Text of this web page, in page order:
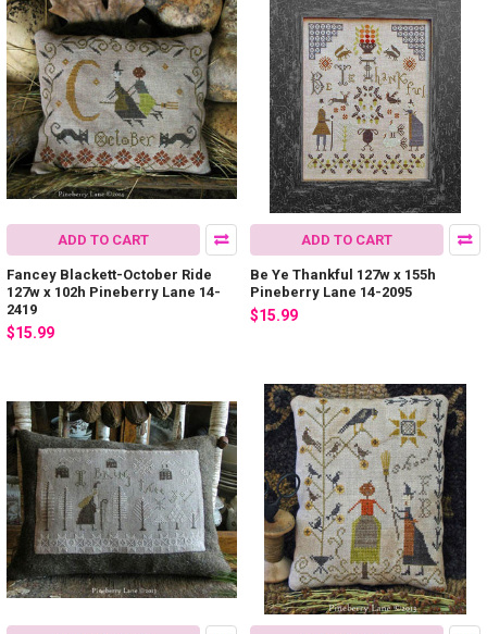
ADD TO CART
Fancey Blackett-October Ride
127w x 102h Pineberry Lane 14-
2419
$15.99
ADD TO CART
Be Ye Thankful 127w x 155h
Pineberry Lane 14-2095
$15.99